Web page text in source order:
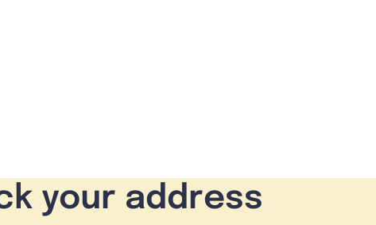
your address